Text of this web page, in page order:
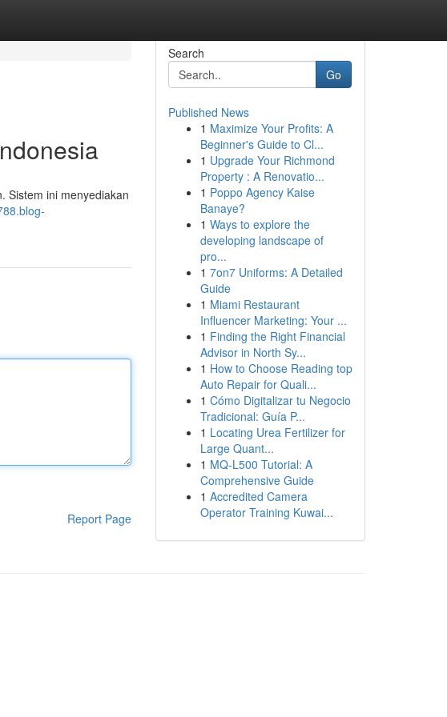
Sistem ini menyediakan
Report Page
Search
Go
Published News
1 Maximize Your Profits: A
Beginner's Guide to Cl...
1 Upgrade Your Richmond
Property : A Renovatio...
1 Poppo Agency Kaise
Banaye?
1 Ways to explore the
developing landscape of
pro...
1 7on7 Uniforms: A Detailed
Guide
1 Miami Restaurant
Influencer Marketing: Your ...
1 Finding the Right Financial
Advisor in North Sy...
1 How to Choose Reading top
Auto Repair for Quali...
1 Cómo Digitalizar tu Negocio
Tradicional: Guía P...
1 Locating Urea Fertilizer for
Large Quant...
1 MQ-L500 Tutorial: A
Comprehensive Guide
1 Accredited Camera
Operator Training Kuwai...